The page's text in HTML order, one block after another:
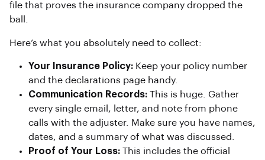
file that proves the insurance company dropped the
ball.
Here’s what you absolutely need to collect:
Your Insurance Policy: Keep your policy number
and the declarations page handy.
Communication Records: This is huge. Gather
every single email, letter, and note from phone
calls with the adjuster. Make sure you have names,
dates, and a summary of what was discussed.
Proof of Your Loss: This includes the official